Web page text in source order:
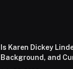
Is Karen Dickey
Background, and